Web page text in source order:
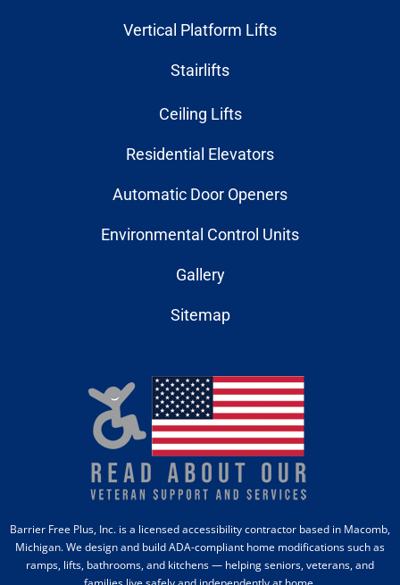
Vertical Platform Lifts
Stairlifts
Ceiling Lifts
Residential Elevators
Automatic Door Openers
Environmental Control Units
Gallery
Sitemap
Barrier Free Plus, Inc. is a licensed accessibility contractor based in Macomb,
Michigan. We design and build ADA-compliant home modifications such as
ramps, lifts, bathrooms, and kitchens — helping seniors, veterans, and
families live safely and independently at home.